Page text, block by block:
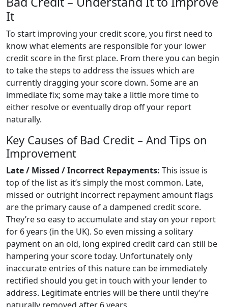
It
To start improving your credit score, you first need to
know what elements are responsible for your lower
credit score in the first place. From there you can begin
to take the steps to address the issues which are
currently dragging your score down. Some are an
immediate fix; some may take a little more time to
either resolve or eventually drop off your report
naturally.
Key Causes of Bad Credit – And Tips on
Improvement
Late / Missed / Incorrect Repayments: This issue is
top of the list as it’s simply the most common. Late,
missed or outright incorrect repayment amount flags
are the primary cause of a dampened credit score.
They’re so easy to accumulate and stay on your report
for 6 years (in the UK). So even missing a solitary
payment on an old, long expired credit card can still be
hampering your score today. Unfortunately only
inaccurate entries of this nature can be immediately
rectified should you get in touch with your lender to
address. Legitimate entries will be there until they’re